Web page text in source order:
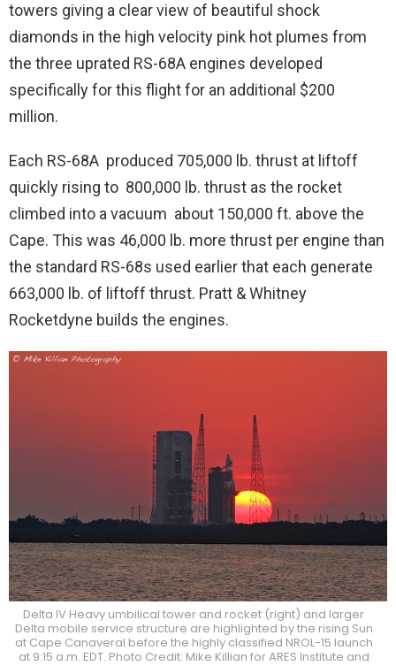
towers giving a clear view of beautiful shock
diamonds in the high velocity pink hot plumes from
the three uprated RS-68A engines developed
specifically for this flight for an additional $200
million.
Each RS-68A produced 705,000 lb. thrust at liftoff
quickly rising to 800,000 lb. thrust as the rocket
climbed into a vacuum about 150,000 ft. above the
Cape. This was 46,000 lb. more thrust per engine than
the standard RS-68s used earlier that each generate
663,000 lb. of liftoff thrust. Pratt & Whitney
Rocketdyne builds the engines.
Delta IV Heavy umbilical tower and rocket (right) and larger
Delta mobile service structure are highlighted by the rising Sun
at Cape Canaveral before the highly classified NROL-15 launch
at 9:15 a.m. EDT. Photo Credit: Mike Killian for ARES Institute and